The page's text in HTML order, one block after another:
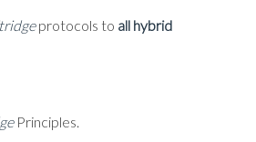
protocols to all hybrid
Principles.